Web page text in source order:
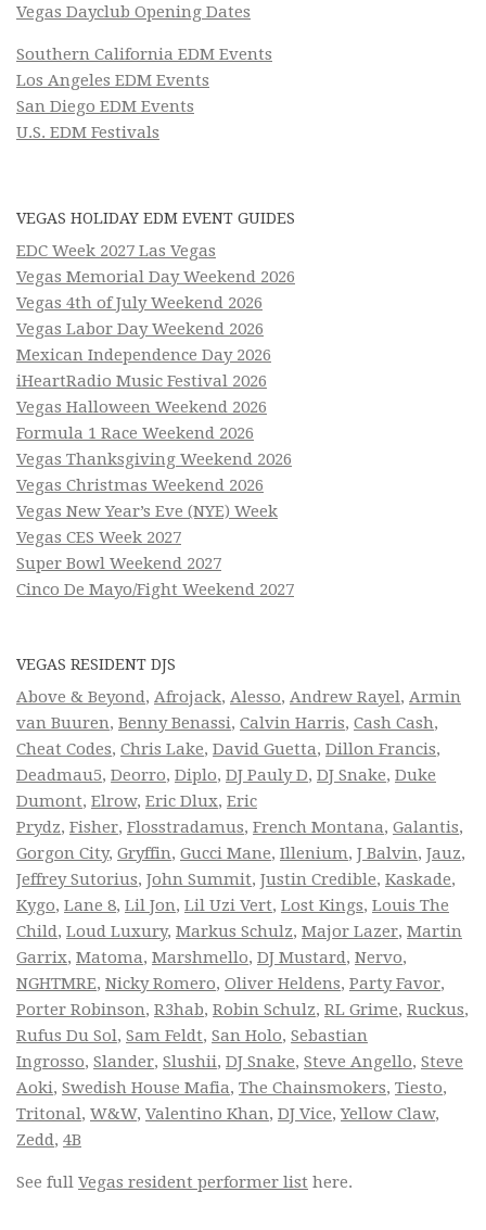
Vegas Dayclub Opening Dates
Southern California EDM Events
Los Angeles EDM Events
San Diego EDM Events
U.S. EDM Festivals
VEGAS HOLIDAY EDM EVENT GUIDES
EDC Week 2027 Las Vegas
Vegas Memorial Day Weekend 2026
Vegas 4th of July Weekend 2026
Vegas Labor Day Weekend 2026
Mexican Independence Day 2026
iHeartRadio Music Festival 2026
Vegas Halloween Weekend 2026
Formula 1 Race Weekend 2026
Vegas Thanksgiving Weekend 2026
Vegas Christmas Weekend 2026
Vegas New Year’s Eve (NYE) Week
Vegas CES Week 2027
Super Bowl Weekend 2027
Cinco De Mayo/Fight Weekend 2027
VEGAS RESIDENT DJS
Above & Beyond, Afrojack, Alesso, Andrew Rayel, Armin
van Buuren, Benny Benassi, Calvin Harris, Cash Cash,
Cheat Codes, Chris Lake, David Guetta, Dillon Francis,
Deadmau5, Deorro, Diplo, DJ Pauly D, DJ Snake, Duke
Dumont, Elrow, Eric Dlux, Eric
Prydz, Fisher, Flosstradamus, French Montana, Galantis,
Gorgon City, Gryffin, Gucci Mane, Illenium, J Balvin, Jauz,
Jeffrey Sutorius, John Summit, Justin Credible, Kaskade,
Kygo, Lane 8, Lil Jon, Lil Uzi Vert, Lost Kings, Louis The
Child, Loud Luxury, Markus Schulz, Major Lazer, Martin
Garrix, Matoma, Marshmello, DJ Mustard, Nervo,
NGHTMRE, Nicky Romero, Oliver Heldens, Party Favor,
Porter Robinson, R3hab, Robin Schulz, RL Grime, Ruckus,
Rufus Du Sol, Sam Feldt, San Holo, Sebastian
Ingrosso, Slander, Slushii, DJ Snake, Steve Angello, Steve
Aoki, Swedish House Mafia, The Chainsmokers, Tiesto,
Tritonal, W&W, Valentino Khan, DJ Vice,Yellow Claw,
Zedd, 4B
See full Vegas resident performer list here.